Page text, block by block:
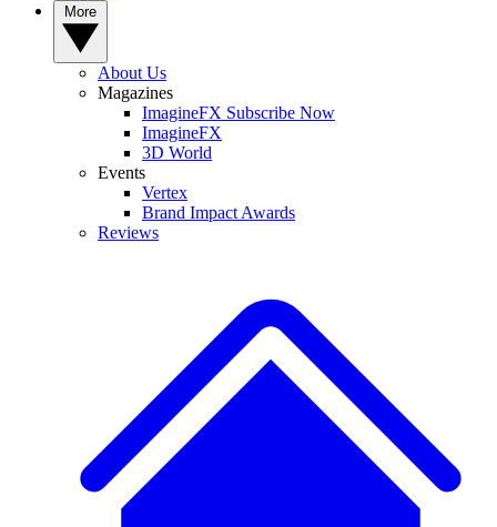
About Us
Magazines
ImagineFX Subscribe Now
ImagineFX
3D World
Events
Vertex
Brand Impact Awards
Reviews